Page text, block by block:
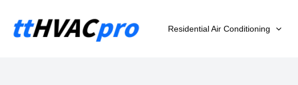
content
Residential Air Conditioning